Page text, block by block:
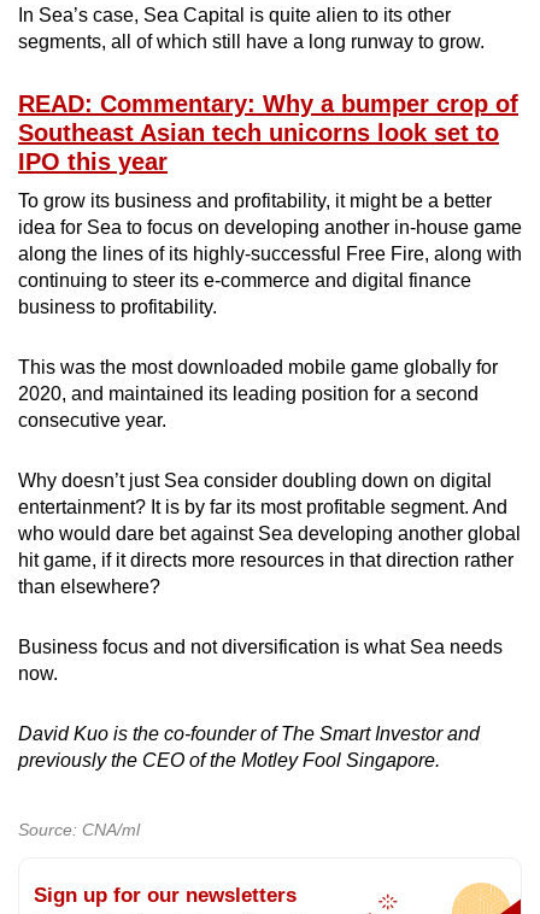
In Sea’s case, Sea Capital is quite alien to its other
segments, all of which still have a long runway to grow.
READ: Commentary: Why a bumper crop of
Southeast Asian tech unicorns look set to
IPO this year
To grow its business and profitability, it might be a better
idea for Sea to focus on developing another in-house game
along the lines of its highly-successful Free Fire, along with
continuing to steer its e-commerce and digital finance
business to profitability.
This was the most downloaded mobile game globally for
2020, and maintained its leading position for a second
consecutive year.
Why doesn’t just Sea consider doubling down on digital
entertainment? It is by far its most profitable segment. And
who would dare bet against Sea developing another global
hit game, if it directs more resources in that direction rather
than elsewhere?
Business focus and not diversification is what Sea needs
now.
David Kuo is the co-founder of The Smart Investor and
previously the CEO of the Motley Fool Singapore.
Source: CNA/ml
Sign up for our newsletters